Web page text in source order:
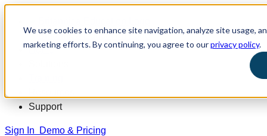
We use cookies to enhance site navigation, analyze site usage,
marketing efforts. By continuing, you agree to ourprivacy policy.
Home
Support
Sign In Demo & Pricing